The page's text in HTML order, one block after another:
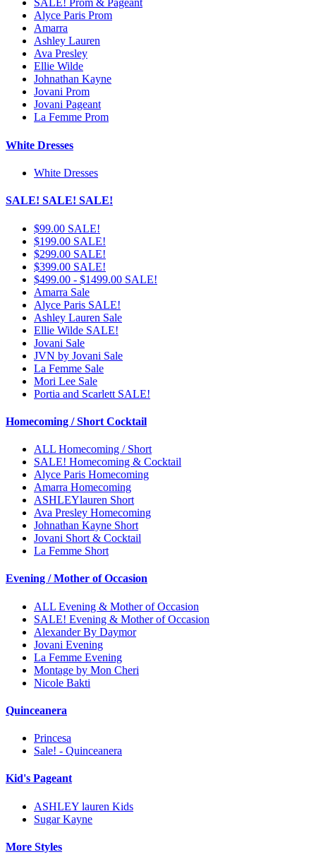
SALE! Prom & Pageant
Alyce Paris Prom
Amarra
Ashley Lauren
Ava Presley
Ellie Wilde
Johnathan Kayne
Jovani Prom
Jovani Pageant
La Femme Prom
White Dresses
White Dresses
SALE! SALE! SALE!
$99.00 SALE!
$199.00 SALE!
$299.00 SALE!
$399.00 SALE!
$499.00 - $1499.00 SALE!
Amarra Sale
Alyce Paris SALE!
Ashley Lauren Sale
Ellie Wilde SALE!
Jovani Sale
JVN by Jovani Sale
La Femme Sale
Mori Lee Sale
Portia and Scarlett SALE!
Homecoming / Short Cocktail
ALL Homecoming / Short
SALE! Homecoming & Cocktail
Alyce Paris Homecoming
Amarra Homecoming
ASHLEYlauren Short
Ava Presley Homecoming
Johnathan Kayne Short
Jovani Short & Cocktail
La Femme Short
Evening / Mother of Occasion
ALL Evening & Mother of Occasion
SALE! Evening & Mother of Occasion
Alexander By Daymor
Jovani Evening
La Femme Evening
Montage by Mon Cheri
Nicole Bakti
Quinceanera
Princesa
Sale! - Quinceanera
Kid's Pageant
ASHLEY lauren Kids
Sugar Kayne
More Styles